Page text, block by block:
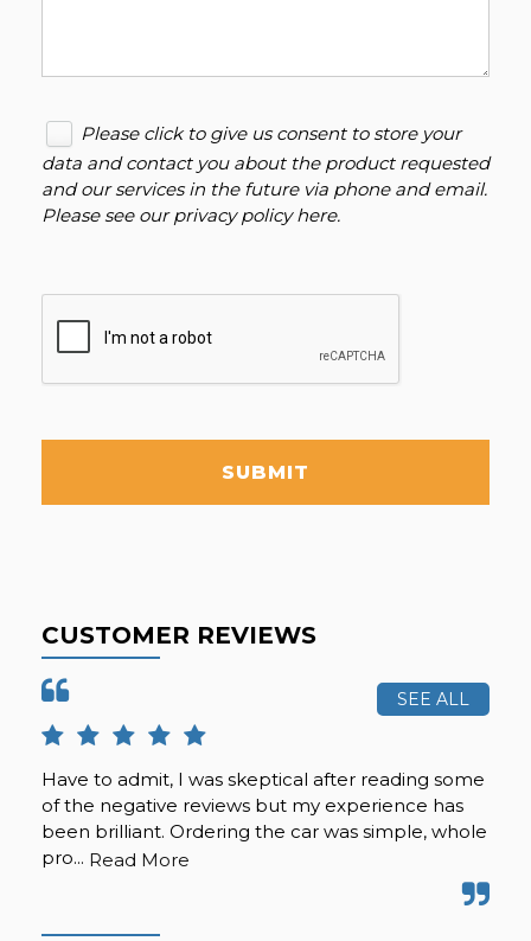
Please click to give us consent to store your
data and contact you about the product requested
and our services in the future via phone and email.
Please see ourprivacy policy here.
SUBMIT
CUSTOMER REVIEWS
SEE ALL
Have to admit, I was skeptical after reading some
of the negative reviews but my experience has
been brilliant. Ordering the car was simple, whole
pro... Read More